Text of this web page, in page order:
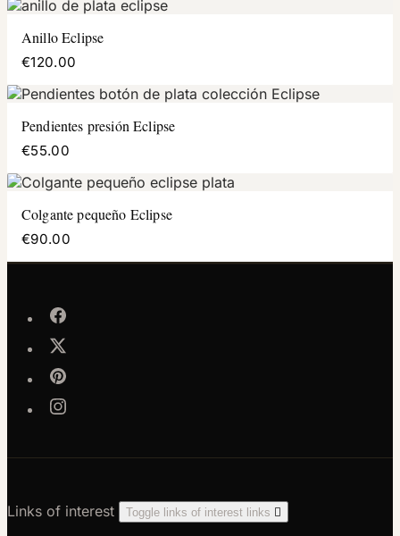
Anillo Eclipse
€120.00
Pendientes presión Eclipse
€55.00
Colgante pequeño Eclipse
€90.00
Links of interest Toggle links of interest links 